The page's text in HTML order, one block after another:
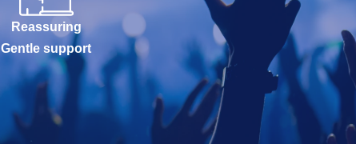
Reassuring
Gentle support